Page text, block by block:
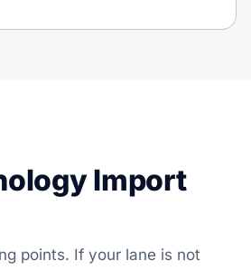
Import
points. If your lane is not